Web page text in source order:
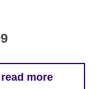
read more